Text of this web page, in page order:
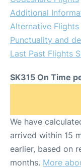
Additional
Alternative Flights
Punctuality and
Last Past Flights
SK315 On Time
We have
arrived within 15
earlier, based on
months. More